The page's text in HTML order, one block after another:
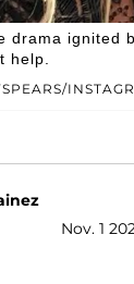
drama ignited
help.
Nov. 1